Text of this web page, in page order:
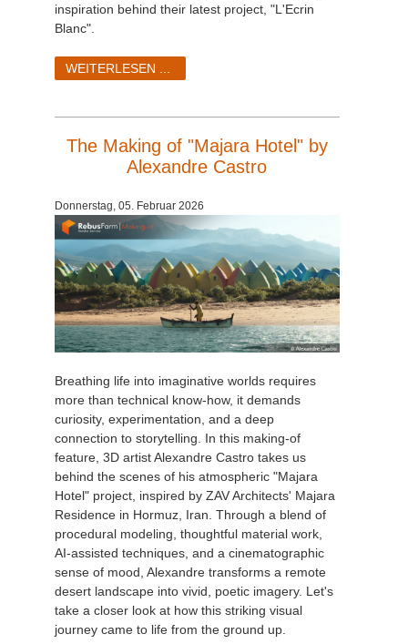
inspiration behind their latest project, "L'Ecrin
Blanc".
WEITERLESEN ...
The Making of "Majara Hotel" by
Alexandre Castro
Donnerstag, 05. Februar 2026
Breathing life into imaginative worlds requires
more than technical know-how, it demands
curiosity, experimentation, and a deep
connection to storytelling. In this making-of
feature, 3D artist Alexandre Castro takes us
behind the scenes of his atmospheric "Majara
Hotel" project, inspired by ZAV Architects' Majara
Residence in Hormuz, Iran. Through a blend of
procedural modeling, thoughtful material work,
AI-assisted techniques, and a cinematographic
sense of mood, Alexandre transforms a remote
desert landscape into vivid, poetic imagery. Let's
take a closer look at how this striking visual
journey came to life from the ground up.